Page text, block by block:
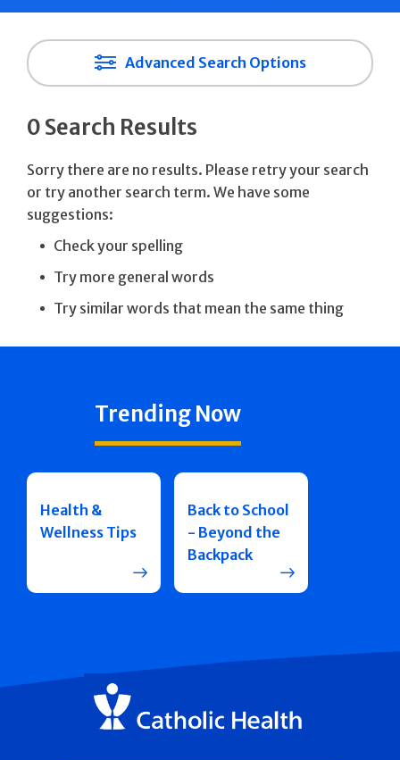
Advanced Search Options
0 Search Results
Sorry there are no results. Please retry your search
or try another search term. We have some
suggestions:
Check your spelling
Try more general words
Try similar words that mean the same thing
Trending Now
Health &
Wellness Tips
Back to School
- Beyond the
Backpack